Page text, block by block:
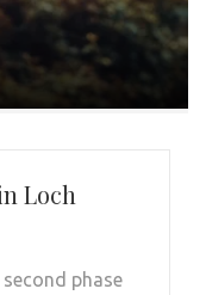
Loch
phase